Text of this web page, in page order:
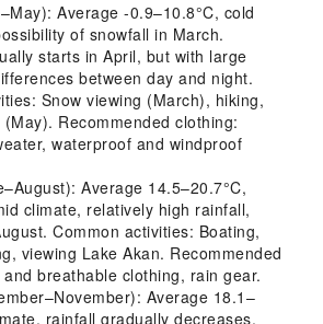
Average -0.9–10.8°C, cold
of snowfall in March.
starts in April, but with large
between day and night.
Snow viewing (March), hiking,
Recommended clothing:
waterproof and windproof
Average 14.5–20.7°C,
climate, relatively high rainfall,
Common activities: Boating,
viewing Lake Akan. Recommended
breathable clothing, rain gear.
Average 18.1–
rainfall gradually decreases,